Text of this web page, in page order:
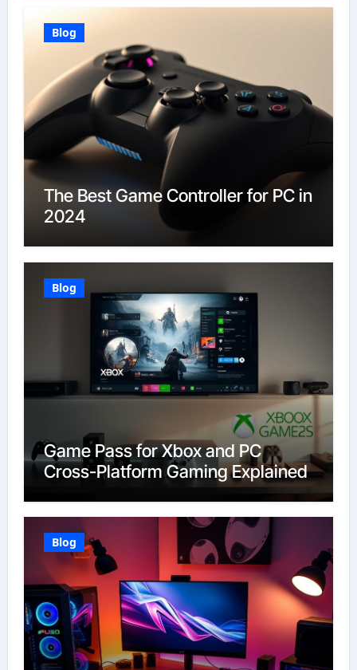
Blog
The Best Game Controller for PC in
2024
Blog
Game Pass for Xbox and PC
Cross-Platform Gaming Explained
Blog